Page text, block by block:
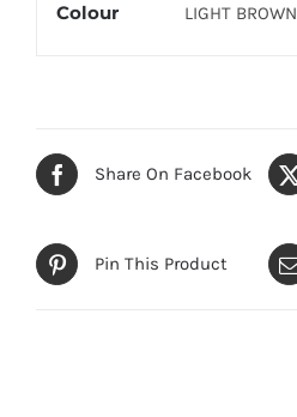
Colour LIGHT BROWN
Share On Facebook
Pin This Product